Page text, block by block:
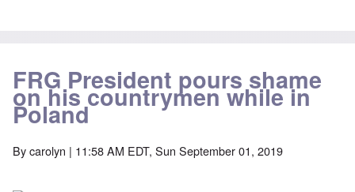
FRG President pours shame
on his countrymen while in
Poland
Bycarolyn | 11:58 AM EDT, Sun September 01, 2019